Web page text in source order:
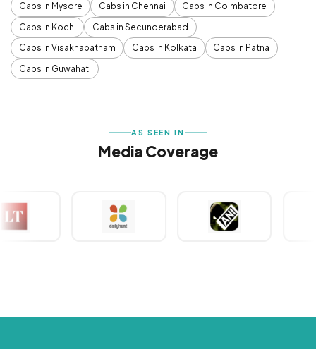
Cabs in Mysore
Cabs in Chennai
Cabs in Coimbatore
Cabs in Kochi
Cabs in Secunderabad
Cabs in Visakhapatnam
Cabs in Kolkata
Cabs in Patna
Cabs in Guwahati
AS SEEN IN
Media Coverage